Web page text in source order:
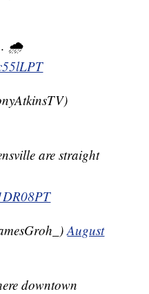
🌧
are straight
August
downtown